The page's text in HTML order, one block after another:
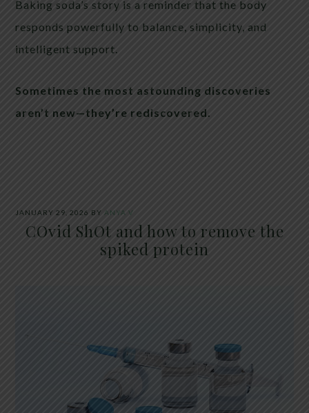
Baking soda’s story is a reminder that the body
responds powerfully to balance, simplicity, and
intelligent support.
Sometimes the most astounding discoveries
aren’t new—they’re rediscovered.
JANUARY 29, 2026 BY ANYA V
COvid ShOt and how to remove the
spiked protein